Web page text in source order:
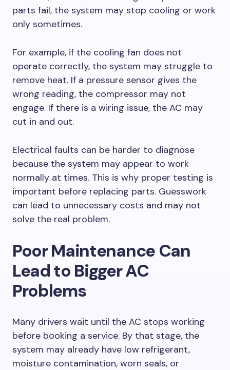
parts fail, the system may stop cooling or work
only sometimes.
For example, if the cooling fan does not
operate correctly, the system may struggle to
remove heat. If a pressure sensor gives the
wrong reading, the compressor may not
engage. If there is a wiring issue, the AC may
cut in and out.
Electrical faults can be harder to diagnose
because the system may appear to work
normally at times. This is why proper testing is
important before replacing parts. Guesswork
can lead to unnecessary costs and may not
solve the real problem.
Poor Maintenance Can
Lead to Bigger AC
Problems
Many drivers wait until the AC stops working
before booking a service. By that stage, the
system may already have low refrigerant,
moisture contamination, worn seals, or